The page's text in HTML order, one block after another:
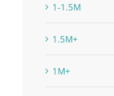
1-1.5M
1.5M+
1M+